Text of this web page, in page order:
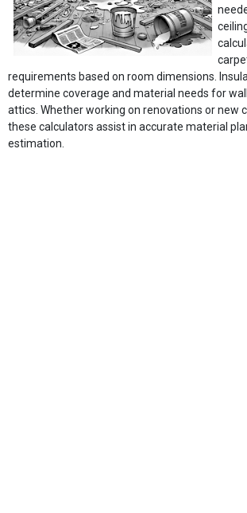
requirements based on room dimensions.
determine coverage and material needs for
attics. Whether working on renovations or new
these calculators assist in accurate material
estimation.